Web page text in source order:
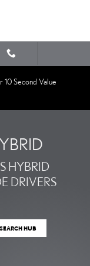
10 Second Value
HYBRID
DRIVERS
HUB